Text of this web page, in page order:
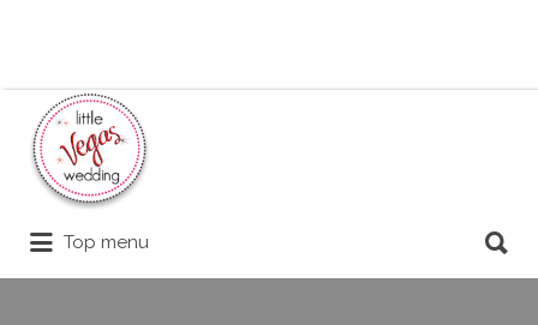
Search
Top menu
for: